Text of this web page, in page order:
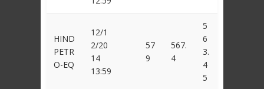
HIND
PETR
O-EQ
12/1
2/20
14
13:59
57
9
567.
4
5
6
3.
4
5